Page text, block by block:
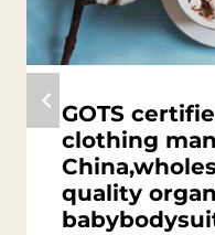
GOTS
clothing
quality